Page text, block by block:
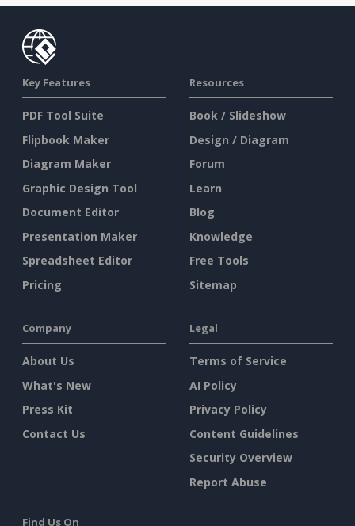
Key Features
PDF Tool Suite
Flipbook Maker
Diagram Maker
Graphic Design Tool
Document Editor
Presentation Maker
Spreadsheet Editor
Pricing
Resources
Book / Slideshow
Design / Diagram
Forum
Learn
Blog
Knowledge
Free Tools
Sitemap
Company
About Us
What's New
Press Kit
Contact Us
Legal
Terms of Service
AI Policy
Privacy Policy
Content Guidelines
Security Overview
Report Abuse
Find Us On